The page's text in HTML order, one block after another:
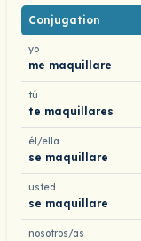
Conjugation
yo
me maquillare
tú
te maquillares
él/ella
se maquillare
usted
se maquillare
nosotros/as